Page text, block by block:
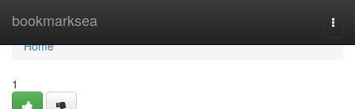
bookmarksea
Home
Home
1